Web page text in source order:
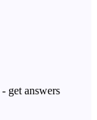
- get answers